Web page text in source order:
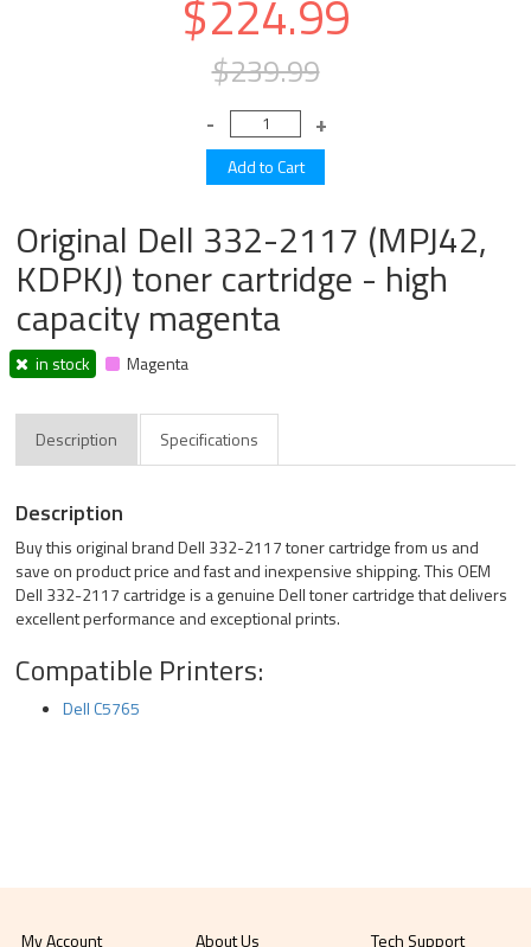
$224.99
$239.99
Original Dell 332-2117 (MPJ42,
KDPKJ) toner cartridge - high
capacity magenta
in stock Magenta
Description Specifications
Description
Buy this original brand Dell 332-2117 toner cartridge from us and
save on product price and fast and inexpensive shipping. This OEM
Dell 332-2117 cartridge is a genuine Dell toner cartridge that delivers
excellent performance and exceptional prints.
Compatible Printers:
Dell C5765
My Account About Us Tech Support